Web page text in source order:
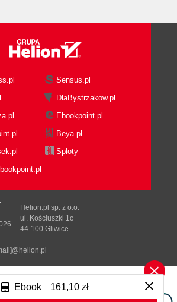
Ebook 161,10 zł
Sensus.pl
DlaBystrzakow.pl
Ebookpoint.pl
Beya.pl
Sploty
Tonik.pl
Helion.pl sp. z o.o.
ul. Kościuszki 1c
44-100 Gliwice